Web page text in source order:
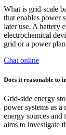
What is grid-scale
that enables power
later use. A battery
electrochemical
grid or a power
Chat online
Does it reasonable to
Grid-side energy
power systems as
energy sources
aims to investigate